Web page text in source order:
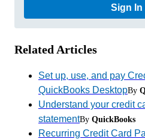
Sign In
Related Articles
Set up, use, and pay
QuickBooks DesktopBy
Understand your credit
statementBy QuickBooks
Recurring Credit Card